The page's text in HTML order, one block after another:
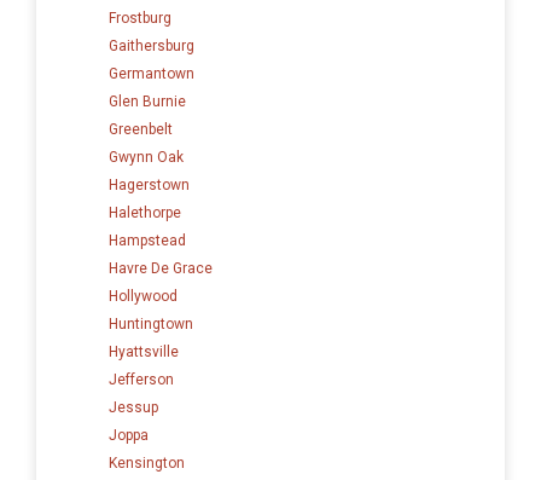
Frostburg
Gaithersburg
Germantown
Glen Burnie
Greenbelt
Gwynn Oak
Hagerstown
Halethorpe
Hampstead
Havre De Grace
Hollywood
Huntingtown
Hyattsville
Jefferson
Jessup
Joppa
Kensington